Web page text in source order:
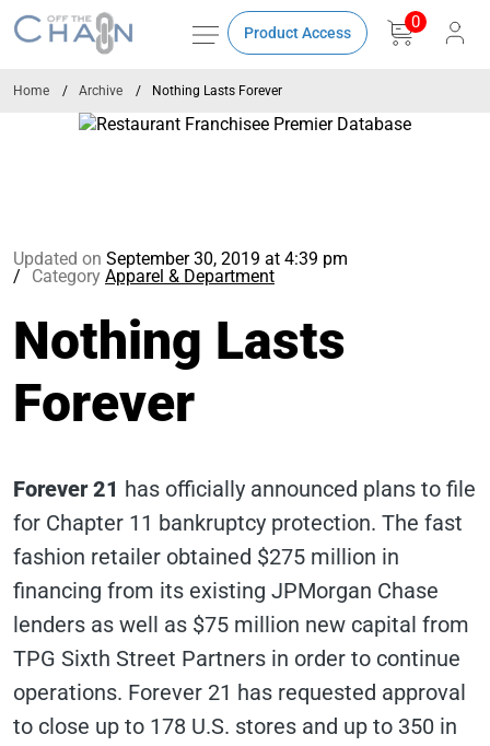
Product Access
0
Home Archive Nothing Lasts Forever
Updated on September 30, 2019 at 4:39 pm
Category Apparel & Department
Nothing Lasts
Forever
Forever 21 has officially announced plans to file
for Chapter 11 bankruptcy protection. The fast
fashion retailer obtained $275 million in
financing from its existing JPMorgan Chase
lenders as well as $75 million new capital from
TPG Sixth Street Partners in order to continue
operations. Forever 21 has requested approval
to close up to 178 U.S. stores and up to 350 in